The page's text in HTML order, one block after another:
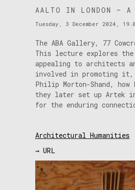
AALTO IN LONDON — A
Tuesday, 3 December 2024,
The ABA Gallery, 77
This lecture explores
appealing to architects
involved in promoting it,
Philip Morton-Shand, how
they later set up Artek
for the enduring
Architectural Humanities
→ URL